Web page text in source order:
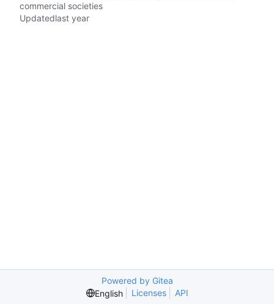
commercial societies
Updated
Powered by Gitea
English
Licenses API